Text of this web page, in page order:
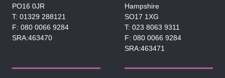
PO16 0JR
01329 288121
080 0066 9284
SRA:463470
Hampshire
SO17 1XG
023 8063 9311
080 0066 9284
SRA:463471